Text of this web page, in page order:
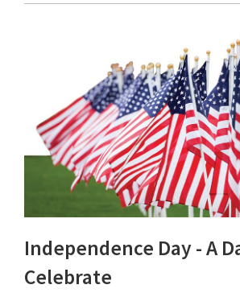
Independence Day - A
Celebrate